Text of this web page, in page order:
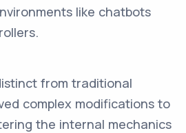
like chatbots
from traditional
complex modifications to
the internal mechanics